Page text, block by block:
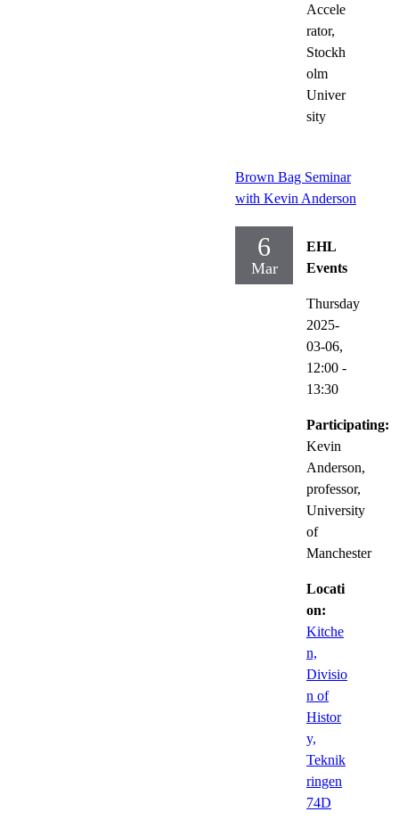
Accele
rator,
Stockh
olm
Univer
sity
Brown Bag Seminar
with Kevin Anderson
6
Mar
EHL
Events
Thursday
2025-
03-06,
12:00 -
13:30
Participating:
Kevin
Anderson,
professor,
University
of
Manchester
Locati
on:
Kitche
n,
Divisio
n of
Histor
y,
Teknik
ringen
74D